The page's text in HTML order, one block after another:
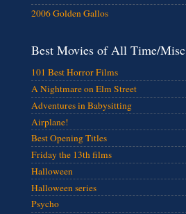
2006 Golden Gallos
Best Movies of All Time/Misc
101 Best Horror Films
A Nightmare on Elm Street
Adventures in Babysitting
Airplane!
Best Opening Titles
Friday the 13th films
Halloween
Halloween series
Psycho